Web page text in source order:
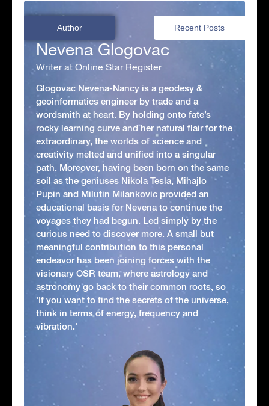
Author Recent Posts
Nevena Glogovac
Writer at Online Star Register
Glogovac Nevena-Nancy is a geodesy &
geoinformatics engineer by trade and a
wordsmith at heart. By holding onto fate’s
rocky learning curve and her natural flair for the
extraordinary, the worlds of science and
creativity melted and unified into a singular
path. Moreover, having been born on the same
soil as the geniuses Nikola Tesla, Mihajlo
Pupin and Milutin Milankovic provided an
educational basis for Nevena to continue the
voyages they had begun. Led simply by the
curious need to discover more. A small but
meaningful contribution to this personal
endeavor has been joining forces with the
visionary OSR team, where astrology and
astronomy go back to their common roots, so
'If you want to find the secrets of the universe,
think in terms of energy, frequency and
vibration.'